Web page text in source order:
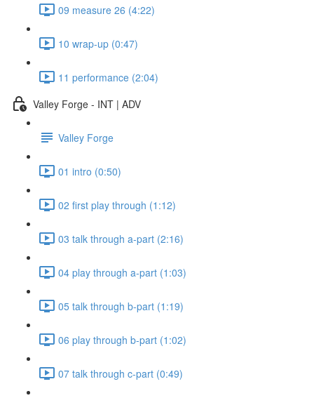
09 measure 26 (4:22)
10 wrap-up (0:47)
11 performance (2:04)
Valley Forge - INT | ADV
Valley Forge
01 intro (0:50)
02 first play through (1:12)
03 talk through a-part (2:16)
04 play through a-part (1:03)
05 talk through b-part (1:19)
06 play through b-part (1:02)
07 talk through c-part (0:49)